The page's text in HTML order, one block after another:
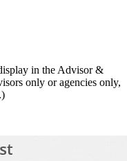
in the Advisor &
only or agencies only,